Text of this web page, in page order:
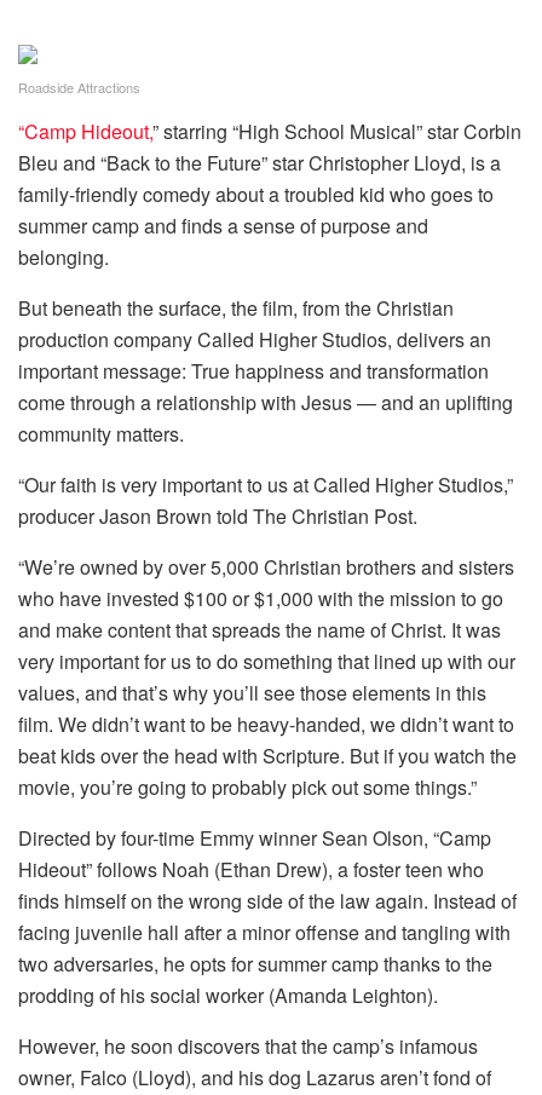
Roadside Attractions
“Camp Hideout,” starring “High School Musical” star Corbin
Bleu and “Back to the Future” star Christopher Lloyd, is a
family-friendly comedy about a troubled kid who goes to
summer camp and finds a sense of purpose and
belonging.
But beneath the surface, the film, from the Christian
production company Called Higher Studios, delivers an
important message: True happiness and transformation
come through a relationship with Jesus — and an uplifting
community matters.
“Our faith is very important to us at Called Higher Studios,”
producer Jason Brown told The Christian Post.
“We’re owned by over 5,000 Christian brothers and sisters
who have invested $100 or $1,000 with the mission to go
and make content that spreads the name of Christ. It was
very important for us to do something that lined up with our
values, and that’s why you’ll see those elements in this
film. We didn’t want to be heavy-handed, we didn’t want to
beat kids over the head with Scripture. But if you watch the
movie, you’re going to probably pick out some things.”
Directed by four-time Emmy winner Sean Olson, “Camp
Hideout” follows Noah (Ethan Drew), a foster teen who
finds himself on the wrong side of the law again. Instead of
facing juvenile hall after a minor offense and tangling with
two adversaries, he opts for summer camp thanks to the
prodding of his social worker (Amanda Leighton).
However, he soon discovers that the camp’s infamous
owner, Falco (Lloyd), and his dog Lazarus aren’t fond of